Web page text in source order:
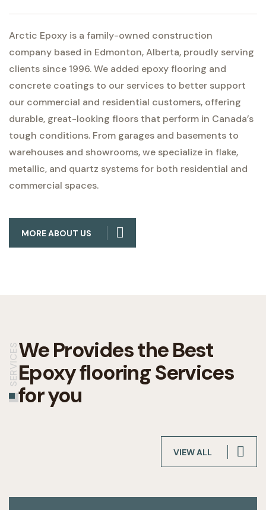
Arctic Epoxy is a family-owned construction
company based in Edmonton, Alberta, proudly serving
clients since 1996. We added epoxy flooring and
concrete coatings to our services to better support
our commercial and residential customers, offering
durable, great-looking floors that perform in Canada’s
tough conditions. From garages and basements to
warehouses and showrooms, we specialize in flake,
metallic, and quartz systems for both residential and
commercial spaces.
MORE ABOUT US
SERVICESWe Provides the Best
Epoxy flooring Services
for you
VIEW ALL